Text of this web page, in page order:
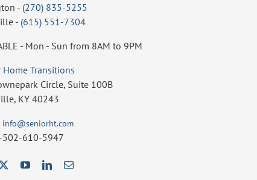
- (270) 835-5255
- (615) 551-7304
- Mon - Sun from 8AM to 9PM
Home Transitions
Circle, Suite 100B
KY 40243
info@seniorht.com
502-610-5947